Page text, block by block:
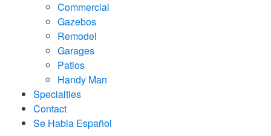
Commercial
Gazebos
Remodel
Garages
Patios
Handy Man
Specialties
Contact
Se Habla Español